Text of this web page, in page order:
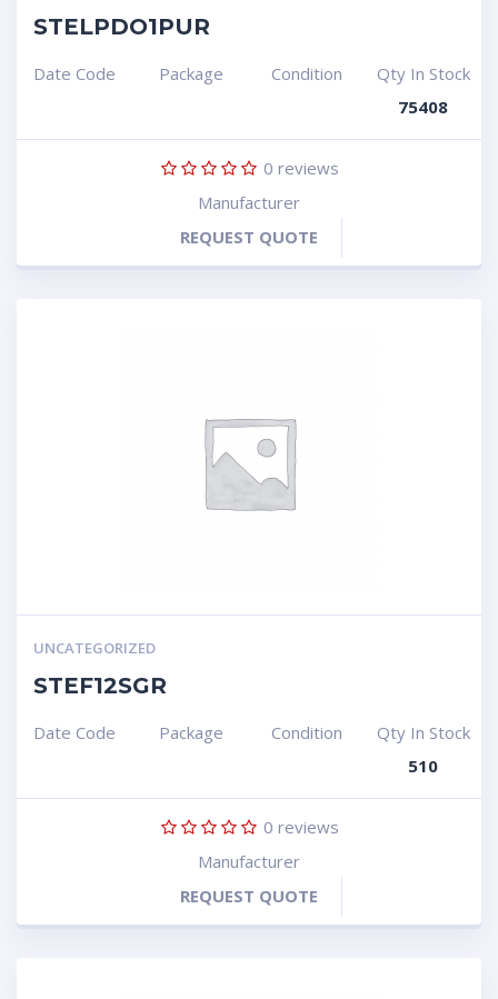
STELPDO1PUR
Date Code Package Condition
Qty In Stock
75408
0 reviews
Manufacturer
REQUEST QUOTE
UNCATEGORIZED
STEF12SGR
Date Code Package Condition
Qty In Stock
510
0 reviews
Manufacturer
REQUEST QUOTE